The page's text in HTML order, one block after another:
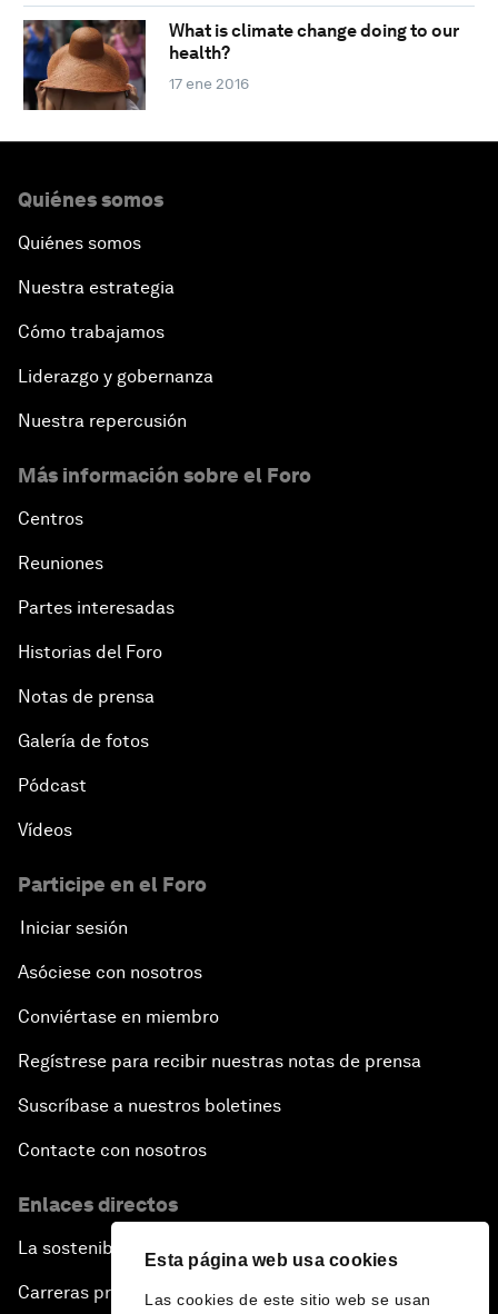
Esta página web usa cookies
Las cookies de este sitio web se usan
What is climate change doing to our
health?
17 ene 2016
Quiénes somos
Quiénes somos
Nuestra estrategia
Cómo trabajamos
Liderazgo y gobernanza
Nuestra repercusión
Más información sobre el Foro
Centros
Reuniones
Partes interesadas
Historias del Foro
Notas de prensa
Galería de fotos
Pódcast
Vídeos
Participe en el Foro
Iniciar sesión
Asóciese con nosotros
Conviértase en miembro
Regístrese para recibir nuestras notas de prensa
Suscríbase a nuestros boletines
Contacte con nosotros
Enlaces directos
La sostenibilidad en el Foro
Carreras profesionales